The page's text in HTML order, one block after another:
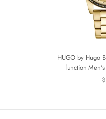
HUGO by Hugo
function